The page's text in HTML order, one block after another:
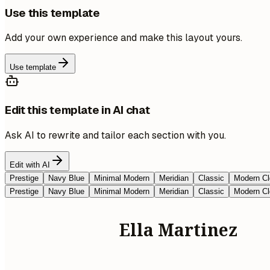
Use this template
Add your own experience and make this layout yours.
Use template
Edit this template in AI chat
Ask AI to rewrite and tailor each section with you.
Edit with AI
Prestige
Navy Blue Minimal Modern Meridian Classic Modern
Prestige
Navy Blue Minimal Modern Meridian Classic Modern
Ella Martinez